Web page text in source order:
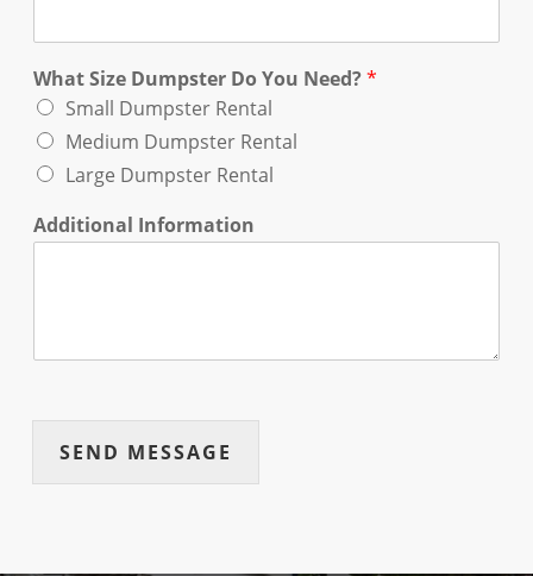
What Size Dumpster Do You Need?*
Small Dumpster Rental
Medium Dumpster Rental
Large Dumpster Rental
Additional Information
SEND MESSAGE